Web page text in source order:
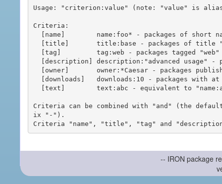
Usage: "criterion:value" (note: "value" is
Criteria:
Criteria can be combined with "and" (the
ix "-").
-- IRON package